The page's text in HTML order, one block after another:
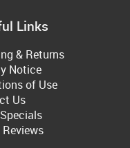
Links
& Returns
Notice
of Use
Us